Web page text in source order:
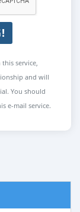
service,
and will
You should
e-mail service.